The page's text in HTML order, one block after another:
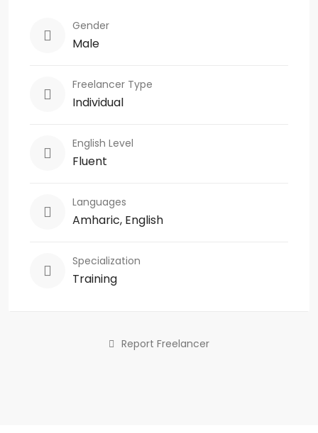
Gender
Male
Freelancer Type
Individual
English Level
Fluent
Languages
Amharic, English
Specialization
Training
Report Freelancer